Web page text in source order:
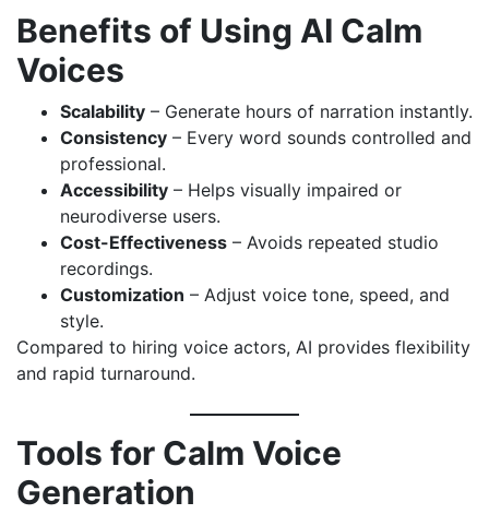
Benefits of Using AI Calm
Voices
Scalability – Generate hours of narration instantly.
Consistency – Every word sounds controlled and
professional.
Accessibility – Helps visually impaired or
neurodiverse users.
Cost-Effectiveness – Avoids repeated studio
recordings.
Customization – Adjust voice tone, speed, and
style.
Compared to hiring voice actors, AI provides flexibility
and rapid turnaround.
Tools for Calm Voice
Generation